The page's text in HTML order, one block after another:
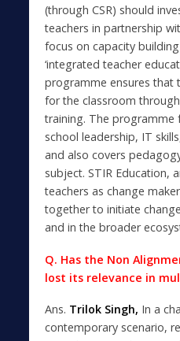
(through CSR) should
teachers in partnership
focus on capacity
‘integrated teacher
programme ensures that
for the classroom
training. The programme
school leadership, IT
and also covers
subject. STIR Education,
teachers as change
together to initiate
and in the broader
Q. Has the Non
lost its relevance in
Ans. Trilok Singh, In a
contemporary scenario,